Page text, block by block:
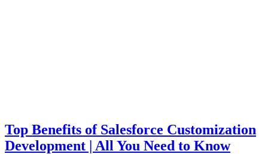
Top Benefits of Salesforce Customization
Development | All You Need to Know